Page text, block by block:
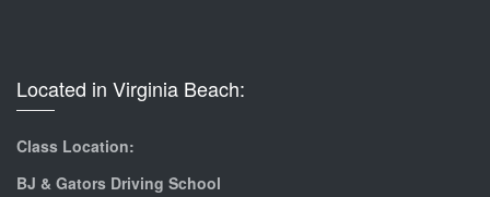
Located in Virginia Beach:
Class Location:
BJ & Gators Driving School